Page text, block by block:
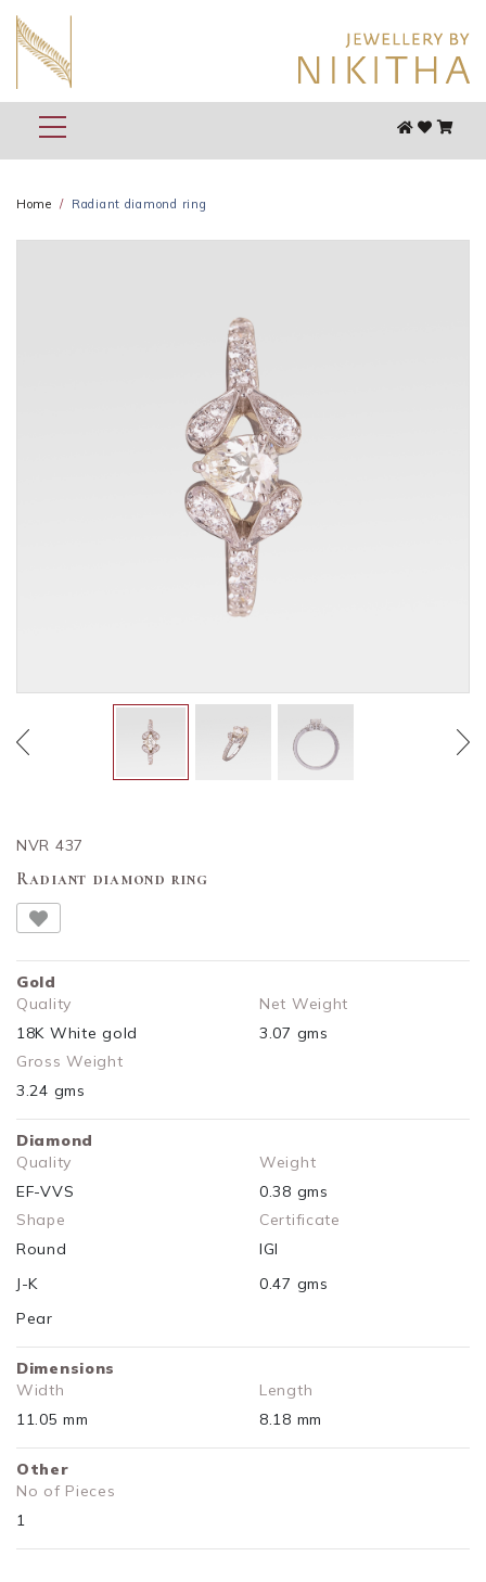
Home Radiant diamond ring
NVR 437
Radiant diamond ring
Gold
Quality
18K White gold
Net Weight
3.07 gms
Gross Weight
3.24 gms
Diamond
Quality
EF-VVS
Weight
0.38 gms
Shape
Round
Certificate
IGI
J-K
0.47 gms
Pear
Dimensions
Width
11.05 mm
Length
8.18 mm
Other
No of Pieces
1